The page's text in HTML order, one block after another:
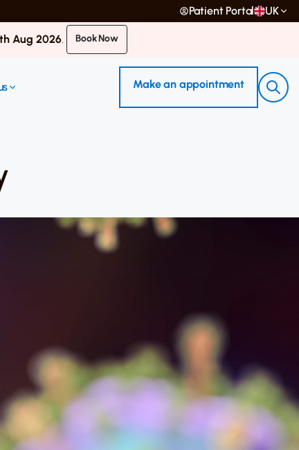
Patient Portal UK
Aug 2026. Book Now
Make an appointment